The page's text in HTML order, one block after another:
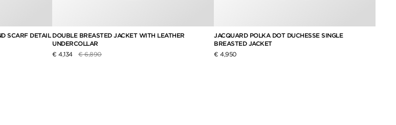
SCARF DETAIL DOUBLE BREASTED JACKET WITH LEATHER
UNDERCOLLAR
€ 4,134
Price reduced from
€ 6,890to
JACQUARD POLKA DOT DUCHESSE SINGLE
BREASTED JACKET
€ 4,950